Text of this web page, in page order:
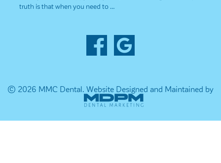
truth is that when you need to …
© 2026 MMC Dental. Website Designed and Maintained by